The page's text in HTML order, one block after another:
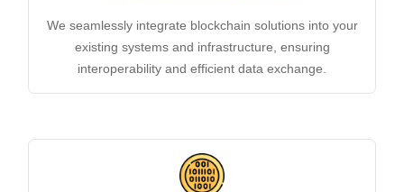
We seamlessly integrate blockchain solutions into your
existing systems and infrastructure, ensuring
interoperability and efficient data exchange.